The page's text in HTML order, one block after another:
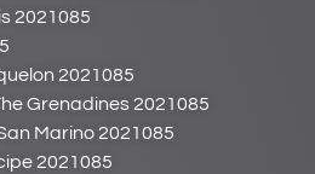
2021085
2021085
Grenadines 2021085
Marino 2021085
2021085